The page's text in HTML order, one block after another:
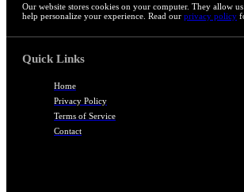
Our website stores cookies on your computer. They allow
help personalize your experience. Read our privacy policy
Quick Links
Home
Privacy Policy
Terms of Service
Contact